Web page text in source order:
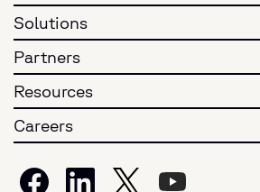
Solutions
Partners
Resources
Careers